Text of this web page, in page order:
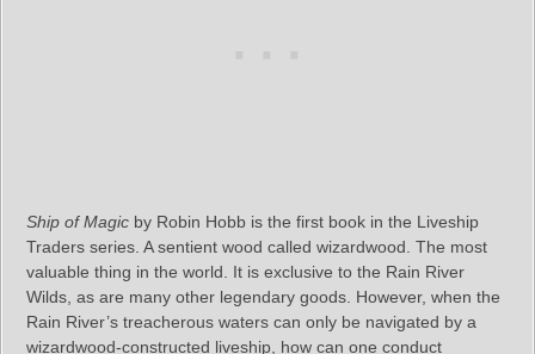
Ship of Magic by Robin Hobb is the first book in the Liveship
Traders series. A sentient wood called wizardwood. The most
valuable thing in the world. It is exclusive to the Rain River
Wilds, as are many other legendary goods. However, when the
Rain River’s treacherous waters can only be navigated by a
wizardwood-constructed liveship, how can one conduct